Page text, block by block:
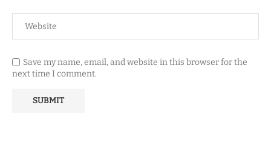
Save my name, email, and website in this browser for the
next time I comment.